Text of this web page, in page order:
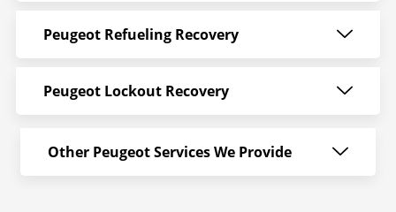
Peugeot Refueling Recovery
Peugeot Lockout Recovery
Other Peugeot Services We Provide